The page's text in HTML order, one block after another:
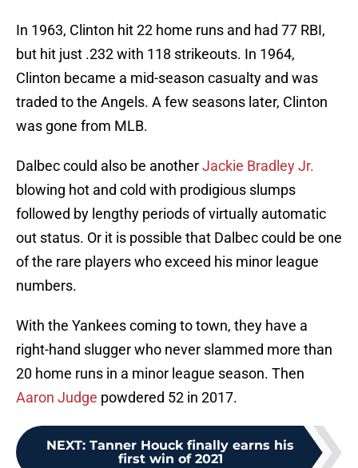
In 1963, Clinton hit 22 home runs and had 77 RBI,
but hit just .232 with 118 strikeouts. In 1964,
Clinton became a mid-season casualty and was
traded to the Angels. A few seasons later, Clinton
was gone from MLB.
Dalbec could also be anotherJackie Bradley Jr.
blowing hot and cold with prodigious slumps
followed by lengthy periods of virtually automatic
out status. Or it is possible that Dalbec could be one
of the rare players who exceed his minor league
numbers.
With the Yankees coming to town, they have a
right-hand slugger who never slammed more than
20 home runs in a minor league season. Then
Aaron Judge powdered 52 in 2017.
NEXT: Tanner Houck finally earns his
first win of 2021